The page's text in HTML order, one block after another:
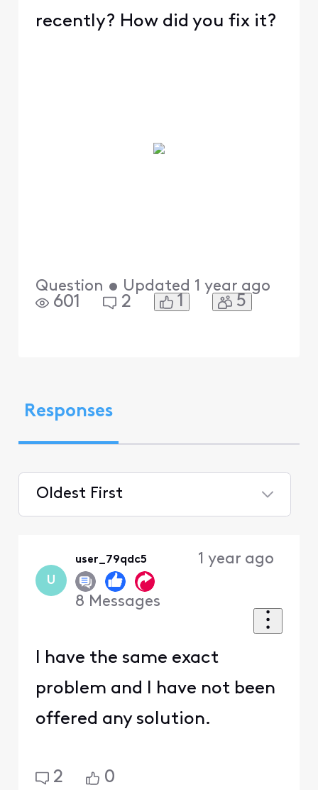
recently? How did you fix it?
Question • Updated 1 year ago
601 2 1 5
Responses
Oldest First
First
U
user_79qdc5
8 Messages
1 year ago
I have the same exact
problem and I have not been
offered any solution.
2 0